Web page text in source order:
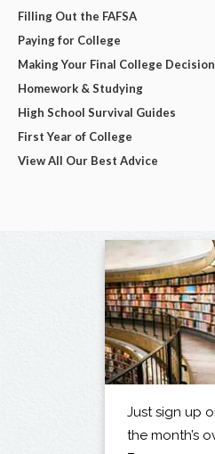
Filling Out the FAFSA
Paying for College
Making Your Final College Decision
Homework & Studying
High School Survival Guides
First Year of College
View All Our Best Advice